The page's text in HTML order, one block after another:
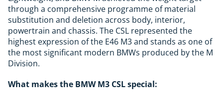
through a comprehensive programme of material
substitution and deletion across body, interior,
powertrain and chassis. The CSL represented the
highest expression of the E46 M3 and stands as one of
the most significant modern BMWs produced by the M
Division.
What makes the BMW M3 CSL special: